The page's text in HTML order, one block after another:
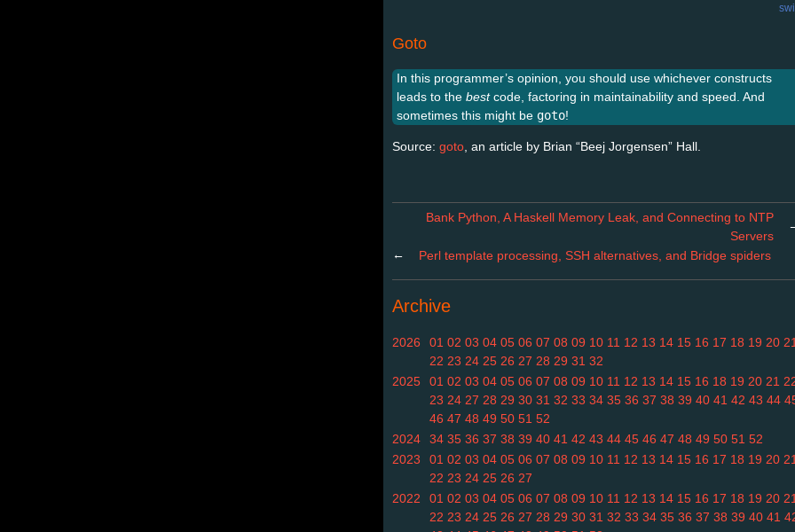
Goto
In this programmer’s opinion, you should use whichever constructs
leads to the bestcode, factoring in maintainability and speed. And
sometimes this might be goto!
Source: goto , an article by Brian “Beej Jorgensen” Hall.
Bank Python, A Haskell Memory Leak, and Connecting to NTP
Servers
← Perl template processing, SSH alternatives, and Bridge spiders
Archive
2026 01 02 03 04 05 06 07 08 09 10 11 12 13 14 15 16 17 18 19 20 21
22 23 24 25 26 27 28 29 31 32
2025
01 02 03 04 05 06 07 08 09 10 11 12 13 14 15 16 18 19 20 21
23 24 27 28 29 30 31 32 33 34 35 36 37 38 39 40 41 42 43 44
46 47 48 49 50 51 52
2024
34 35 36 37 38 39 40 41 42 43 44 45 46 47 48 49 50 51 52
2023
01 02 03 04 05 06 07 08 09 10 11 12 13 14 15 16 17 18 19 20 21
22 23 24 25 26 27
2022
01 02 03 04 05 06 07 08 09 10 11 12 13 14 15 16 17 18 19 20 21
22 23 24 25 26 27 28 29 30 31 32 33 34 35 36 37 38 39 40 41